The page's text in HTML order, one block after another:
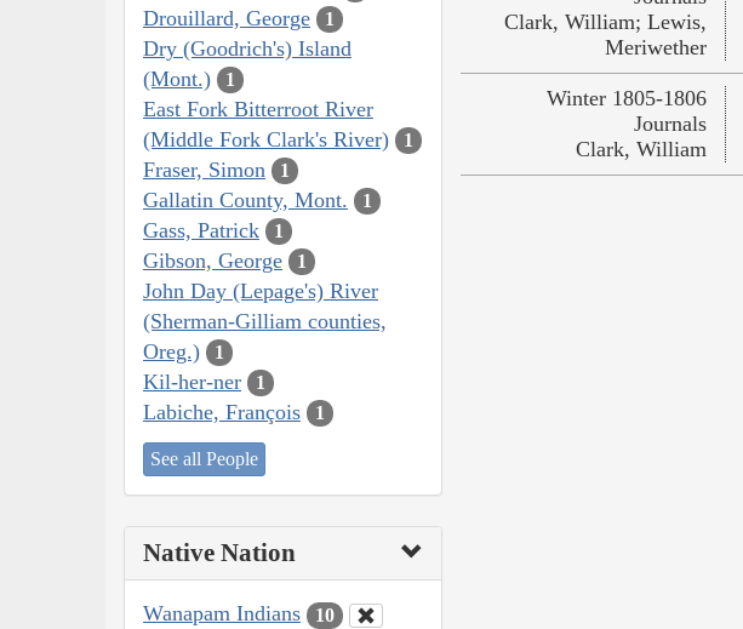
Drouillard, George 1
Dry (Goodrich's) Island
(Mont.)
1
East Fork Bitterroot River
(Middle Fork Clark's River)
1
Fraser, Simon 1
Gallatin County, Mont. 1
Gass, Patrick 1
Gibson, George 1
John Day (Lepage's) River
(Sherman-Gilliam counties,
Oreg.)
1
Kil-her-ner 1
Labiche, François 1
See all People
Native Nation
Wanapam Indians 10
Clark, William; Lewis,
Meriwether
Winter 1805-1806
Journals
Clark, William